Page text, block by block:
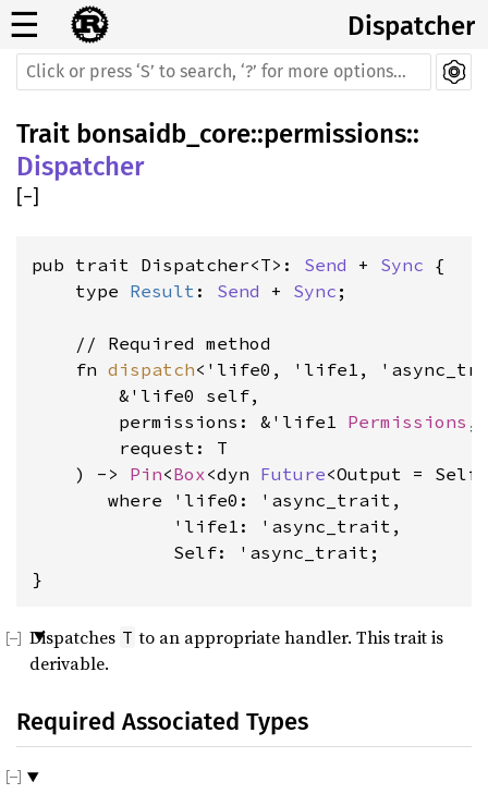
☰ Dispatcher
Trait bonsaidb_core::permissions::
Dispatcher
[−]
pub trait Dispatcher<T>: Send + Sync {
    type
Result : Send + Sync ;
    // Required method
    fn
dispatch<'life0, 'life1,
        &'life0 self,
        permissions: &'life1
Permissions ,
        request: T
    ) ->
Pin<Box<dyn Future<Output =
where 'life0: 'async_trait,
             'life1: 'async_trait,
             Self: 'async_trait
;
}
Dispatches T to an appropriate handler. This trait is
derivable.
Required Associated Types